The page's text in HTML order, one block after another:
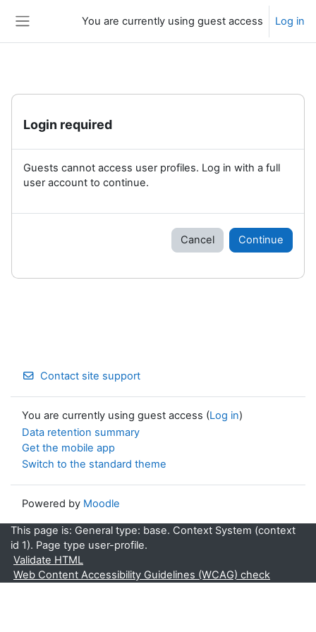
You are currently using guest access Log in
Login required
Guests cannot access user profiles. Log in with a full
user account to continue.
Cancel Continue
Contact site support
You are currently using guest access (Log in)
Data retention summary
Get the mobile app
Switch to the standard theme
Powered by Moodle
This page is: General type: base. Context System (context
id 1). Page type user-profile.
Validate HTML
Web Content Accessibility Guidelines (WCAG) check